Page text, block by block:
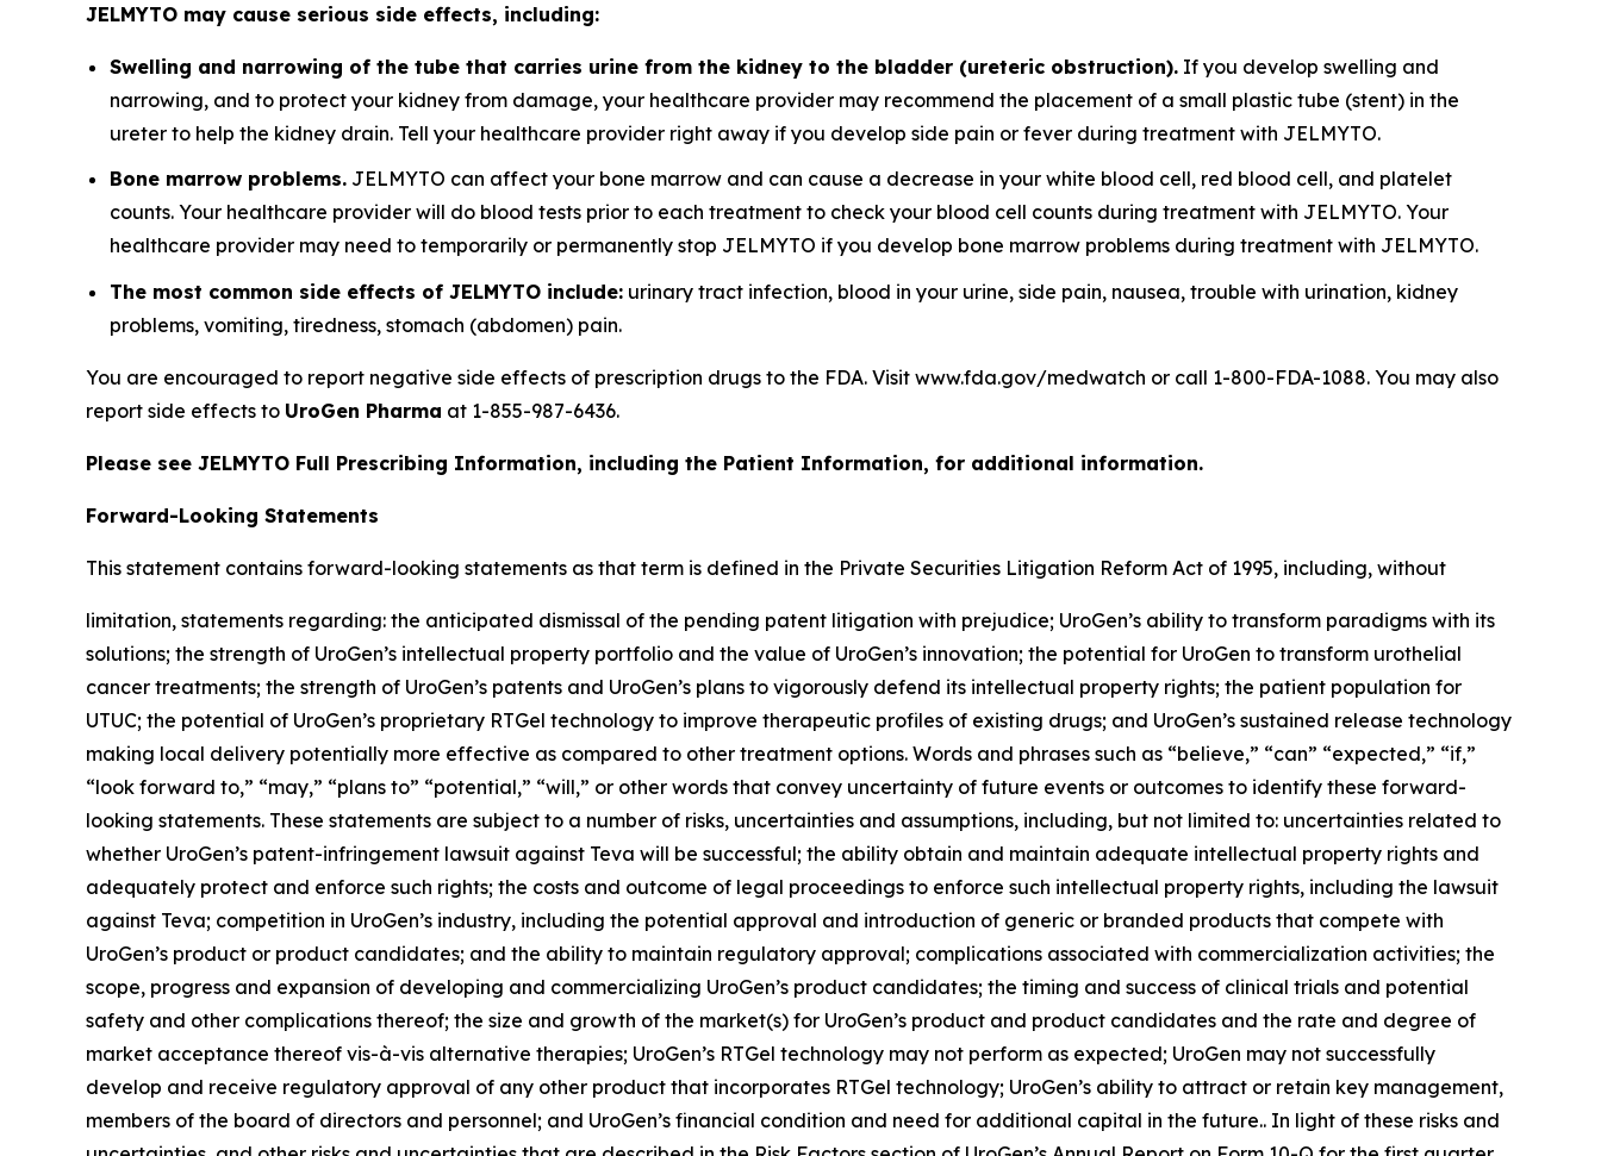
JELMYTO may cause serious side effects, including:
Swelling and narrowing of the tube that carries urine from the kidney to the bladder (ureteric obstruction). If you develop swelling and
narrowing, and to protect your kidney from damage, your healthcare provider may recommend the placement of a small plastic tube (stent) in the
ureter to help the kidney drain. Tell your healthcare provider right away if you develop side pain or fever during treatment with JELMYTO.
Bone marrow problems. JELMYTO can affect your bone marrow and can cause a decrease in your white blood cell, red blood cell, and platelet
counts. Your healthcare provider will do blood tests prior to each treatment to check your blood cell counts during treatment with JELMYTO. Your
healthcare provider may need to temporarily or permanently stop JELMYTO if you develop bone marrow problems during treatment with JELMYTO.
The most common side effects of JELMYTO include: urinary tract infection, blood in your urine, side pain, nausea, trouble with urination, kidney
problems, vomiting, tiredness, stomach (abdomen) pain.
You are encouraged to report negative side effects of prescription drugs to the FDA. Visit www.fda.gov/medwatch or call 1-800-FDA-1088. You may also
report side effects to UroGen Pharma at 1-855-987-6436.
Please see JELMYTO Full Prescribing Information, including the Patient Information, for additional information.
Forward-Looking Statements
This statement contains forward-looking statements as that term is defined in the Private Securities Litigation Reform Act of 1995, including, without
limitation, statements regarding: the anticipated dismissal of the pending patent litigation with prejudice; UroGen’s ability to transform paradigms with its
solutions; the strength of UroGen’s intellectual property portfolio and the value of UroGen’s innovation; the potential for UroGen to transform urothelial
cancer treatments; the strength of UroGen’s patents and UroGen’s plans to vigorously defend its intellectual property rights; the patient population for
UTUC; the potential of UroGen’s proprietary RTGel technology to improve therapeutic profiles of existing drugs; and UroGen’s sustained release technology
making local delivery potentially more effective as compared to other treatment options. Words and phrases such as “believe,” “can” “expected,” “if,”
“look forward to,” “may,” “plans to” “potential,” “will,” or other words that convey uncertainty of future events or outcomes to identify these forward-
looking statements. These statements are subject to a number of risks, uncertainties and assumptions, including, but not limited to: uncertainties related to
whether UroGen’s patent-infringement lawsuit against Teva will be successful; the ability obtain and maintain adequate intellectual property rights and
adequately protect and enforce such rights; the costs and outcome of legal proceedings to enforce such intellectual property rights, including the lawsuit
against Teva; competition in UroGen’s industry, including the potential approval and introduction of generic or branded products that compete with
UroGen’s product or product candidates; and the ability to maintain regulatory approval; complications associated with commercialization activities; the
scope, progress and expansion of developing and commercializing UroGen’s product candidates; the timing and success of clinical trials and potential
safety and other complications thereof; the size and growth of the market(s) for UroGen’s product and product candidates and the rate and degree of
market acceptance thereof vis-à-vis alternative therapies; UroGen’s RTGel technology may not perform as expected; UroGen may not successfully
develop and receive regulatory approval of any other product that incorporates RTGel technology; UroGen’s ability to attract or retain key management,
members of the board of directors and personnel; and UroGen’s financial condition and need for additional capital in the future.. In light of these risks and